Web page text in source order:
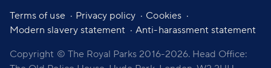
Terms of use Privacy policy
Cookies
Modern slavery statement
Anti-harassment statement
Copyright © The Royal Parks 2016-2026. Head Office: